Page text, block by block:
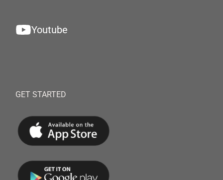
Youtube
GET STARTED